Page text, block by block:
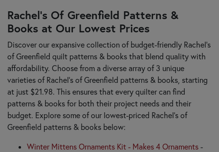
Rachel’s Of Greenfield Patterns &
Books at Our Lowest Prices
Discover our expansive collection of budget-friendly Rachel’s
of Greenfield quilt patterns & books that blend quality with
affordability. Choose from a diverse array of 3 unique
varieties of Rachel’s of Greenfield patterns & books, starting
at just $21.98. This ensures that every quilter can find
patterns & books for both their project needs and their
budget. Explore some of our lowest-priced Rachel’s of
Greenfield patterns & books below:
Winter Mittens Ornaments Kit - Makes 4 Ornaments -